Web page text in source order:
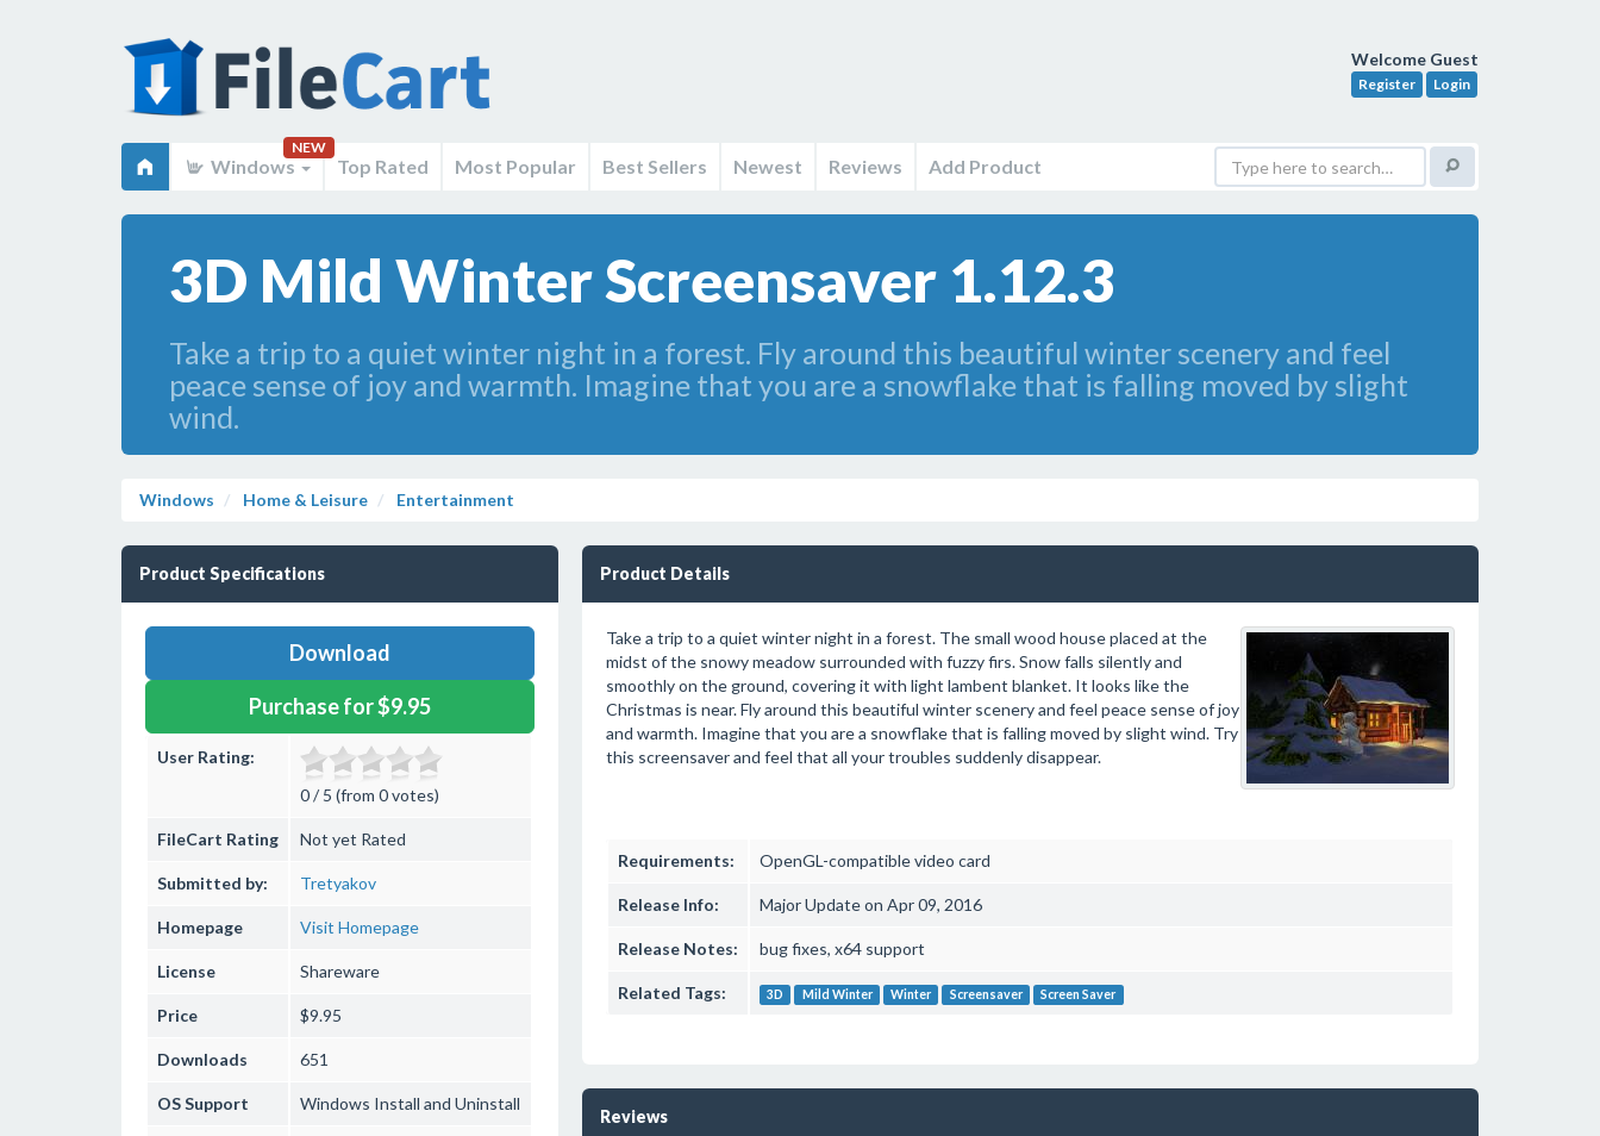
Welcome Guest
Register Login
Windows
NEW
Top Rated Most Popular Best Sellers Newest Reviews Add Product
3D Mild Winter Screensaver 1.12.3
Take a trip to a quiet winter night in a forest. Fly around this beautiful winter scenery and feel
peace sense of joy and warmth. Imagine that you are a snowflake that is falling moved by slight
wind.
Windows Home & Leisure Entertainment
Product Specifications
Download
Purchase for $9.95
User Rating:
0 / 5 (from 0 votes)
FileCart Rating Not yet Rated
Submitted by: Tretyakov
Homepage Visit Homepage
License Shareware
Price $9.95
Downloads 651
OS Support Windows Install and Uninstall
Product Details
Take a trip to a quiet winter night in a forest. The small wood house placed at the
midst of the snowy meadow surrounded with fuzzy firs. Snow falls silently and
smoothly on the ground, covering it with light lambent blanket. It looks like the
Christmas is near. Fly around this beautiful winter scenery and feel peace sense of joy
and warmth. Imagine that you are a snowflake that is falling moved by slight wind. Try
this screensaver and feel that all your troubles suddenly disappear.
Requirements: OpenGL-compatible video card
Release Info: Major Update on Apr 09, 2016
Release Notes: bug fixes, x64 support
Related Tags: 3D Mild Winter Winter Screensaver Screen Saver
Reviews